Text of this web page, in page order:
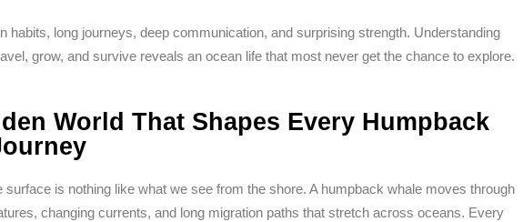
habits, long journeys, deep communication, and surprising strength. Understanding
grow, and survive reveals an ocean life that most never get the chance to explore.
World That Shapes Every Humpback
surface is nothing like what we see from the shore. A humpback whale moves through
changing currents, and long migration paths that stretch across oceans. Every